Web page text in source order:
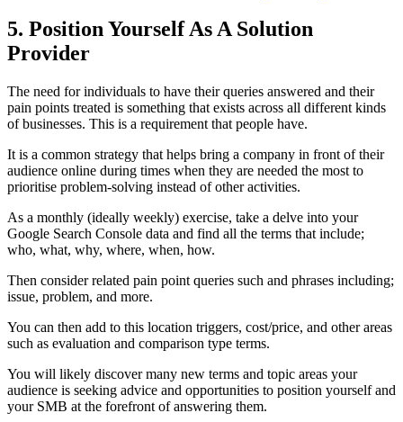
5. Position Yourself As A Solution
Provider
The need for individuals to have their queries answered and their
pain points treated is something that exists across all different kinds
of businesses. This is a requirement that people have.
It is a common strategy that helps bring a company in front of their
audience online during times when they are needed the most to
prioritise problem-solving instead of other activities.
As a monthly (ideally weekly) exercise, take a delve into your
Google Search Console data and find all the terms that include;
who, what, why, where, when, how.
Then consider related pain point queries such and phrases including;
issue, problem, and more.
You can then add to this location triggers, cost/price, and other areas
such as evaluation and comparison type terms.
You will likely discover many new terms and topic areas your
audience is seeking advice and opportunities to position yourself and
your SMB at the forefront of answering them.